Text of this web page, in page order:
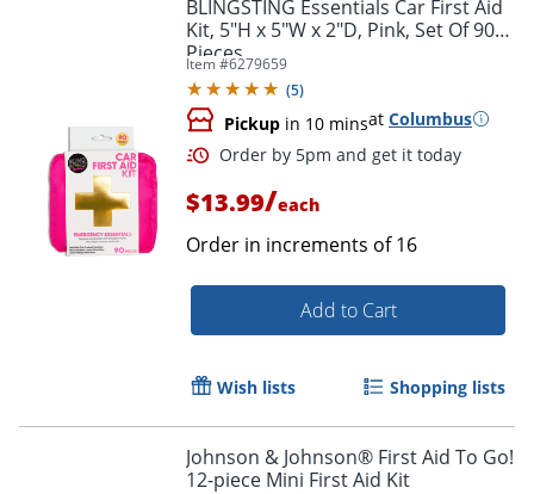
BLINGSTING Essentials Car First Aid
Kit, 5"H x 5"W x 2"D, Pink, Set Of 90
Pieces
Item #6279659
(5)
Pickup in 10 minsat Columbus
$13.99/each
Order in increments of16
Add to Cart
Wish lists Shopping lists
Johnson & Johnson® First Aid To Go!
12-piece Mini First Aid Kit